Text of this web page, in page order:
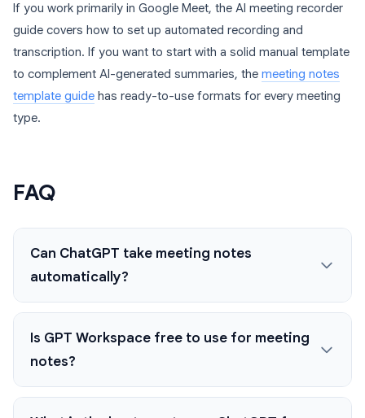
If you work primarily in Google Meet, the AI meeting recorder
guide covers how to set up automated recording and
transcription. If you want to start with a solid manual template
to complement AI-generated summaries, the meeting notes
template guide has ready-to-use formats for every meeting
type.
FAQ
Can ChatGPT take meeting notes
automatically?
Is GPT Workspace free to use for meeting
notes?